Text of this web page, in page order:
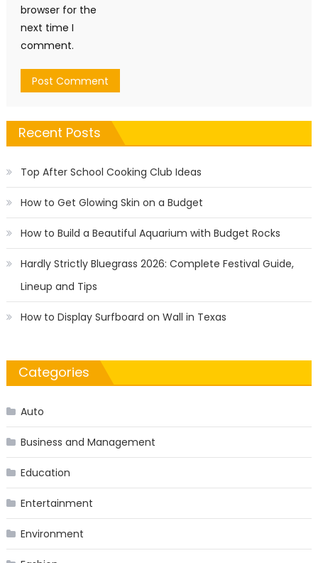
browser for the
next time I
comment.
Recent Posts
Top After School Cooking Club Ideas
How to Get Glowing Skin on a Budget
How to Build a Beautiful Aquarium with Budget Rocks
Hardly Strictly Bluegrass 2026: Complete Festival Guide,
Lineup and Tips
How to Display Surfboard on Wall in Texas
Categories
Auto
Business and Management
Education
Entertainment
Environment